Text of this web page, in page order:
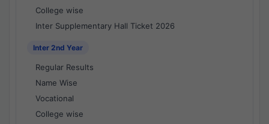
College wise
Inter Supplementary Hall Ticket 2026
Inter 2nd Year
Regular Results
Name Wise
Vocational
College wise